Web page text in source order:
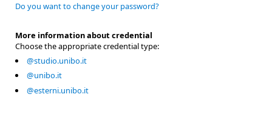
Do you want to change your password?
More information about credential
Choose the appropriate credential type:
@studio.unibo.it
@unibo.it
@esterni.unibo.it